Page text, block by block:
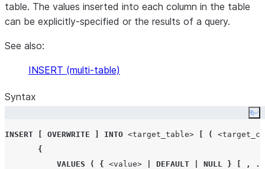
table. The values inserted into each column in the table
can be explicitly-specified or the results of a query.
See also:
INSERT (multi-table)
Syntax
INSERT OVERWRITE INTO <target_table> (
{
VALUES
( { <value> DEFAULT NULL } ,